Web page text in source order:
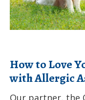
Live
Better
Asthma
How to Love
with Allergic
Our partner, the